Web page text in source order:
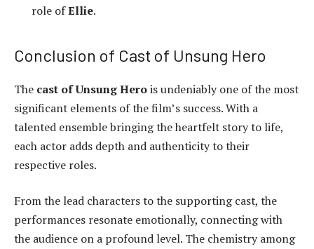
role ofEllie.
Conclusion of Cast of Unsung Hero
The cast of Unsung Herois undeniably one of the most
significant elements of the film’s success. With a
talented ensemble bringing the heartfelt story to life,
each actor adds depth and authenticity to their
respective roles.
From the lead characters to the supporting cast, the
performances resonate emotionally, connecting with
the audience on a profound level. The chemistry among